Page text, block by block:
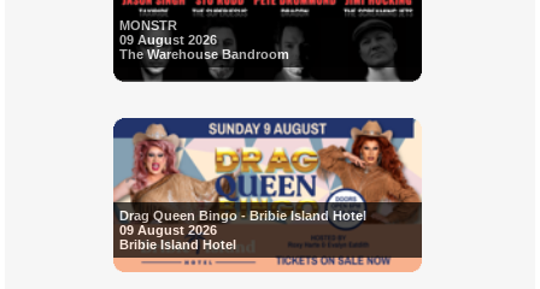
MONSTR
09 August 2026
The Warehouse Bandroom
Drag Queen Bingo - Bribie Island Hotel
09 August 2026
Bribie Island Hotel